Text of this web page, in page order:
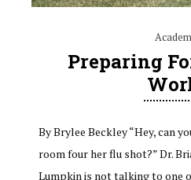
Preparing
By Brylee Beckley “Hey, can
room four her flu shot?” Dr.
Lumpkin is not talking to one